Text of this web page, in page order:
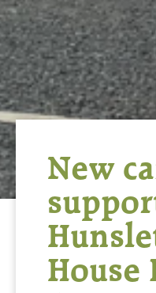
New
House